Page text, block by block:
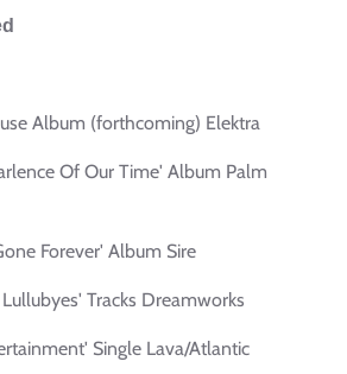
Album (forthcoming) Elektra
Of Our Time' Album Palm
Forever' Album Sire
Tracks Dreamworks
Single Lava/Atlantic